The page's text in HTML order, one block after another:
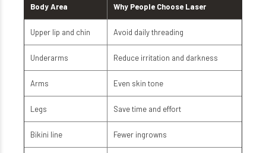
Body Area Why People Choose Laser
Upper lip and chin Avoid daily threading
Underarms Reduce irritation and darkness
Arms Even skin tone
Legs Save time and effort
Bikini line Fewer ingrowns